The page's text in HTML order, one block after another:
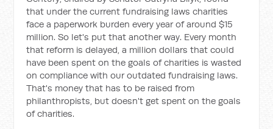
that under the current fundraising laws charities
face a paperwork burden every year of around $15
million. So let's put that another way. Every month
that reform is delayed, a million dollars that could
have been spent on the goals of charities is wasted
on compliance with our outdated fundraising laws.
That's money that has to be raised from
philanthropists, but doesn't get spent on the goals
of charities.